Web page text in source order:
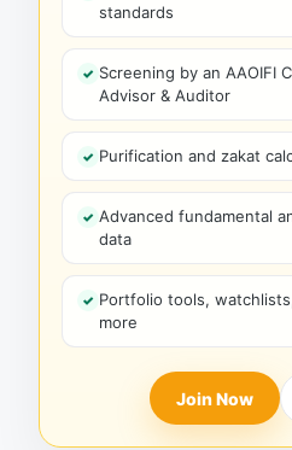
standards
Screening by an AAOIFI
Advisor & Auditor
Purification and zakat
Advanced fundamental
data
Portfolio tools,
more
Join Now